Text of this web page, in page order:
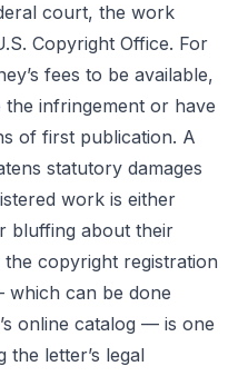
court, the work
Copyright Office. For
fees to be available,
infringement or have
of first publication. A
statutory damages
work is either
bluffing about their
the copyright registration
can be done
online catalog — is one
letter’s legal